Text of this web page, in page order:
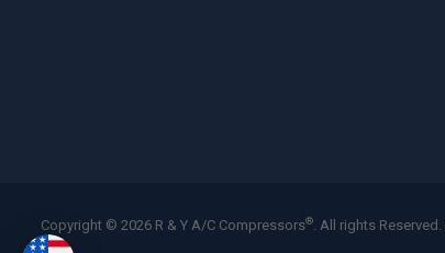
Copyright © 2026 R & Y A/C Compressors®. All rights Reserved.